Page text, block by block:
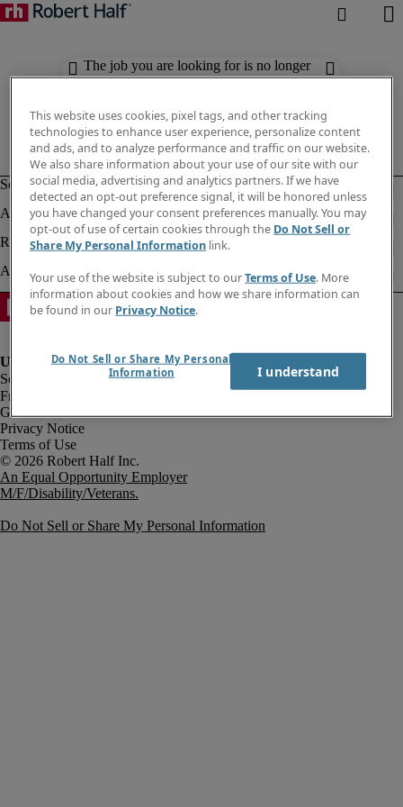
The job you are looking for is no longer
available. Check out similar results
Fraud Alert
Government Notice
Privacy Notice
Terms of Use
An Equal Opportunity Employer
M/F/Disability/Veterans.
Do Not Sell or Share My Personal Information
This website uses cookies, pixel tags, and other tracking
technologies to enhance user experience, personalize content
and ads, and to analyze performance and traffic on our website.
We also share information about your use of our site with our
social media, advertising and analytics partners. If we have
detected an opt-out preference signal, it will be honored unless
you have changed your consent preferences manually. You may
opt-out of use of certain cookies through the Do Not Sell or
Share My Personal Information link.
Your use of the website is subject to ourTerms of Use. More
information about cookies and how we share information can
be found in our Privacy Notice.
Do Not Sell or Share My Personal
Information
I understand